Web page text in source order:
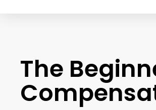
The